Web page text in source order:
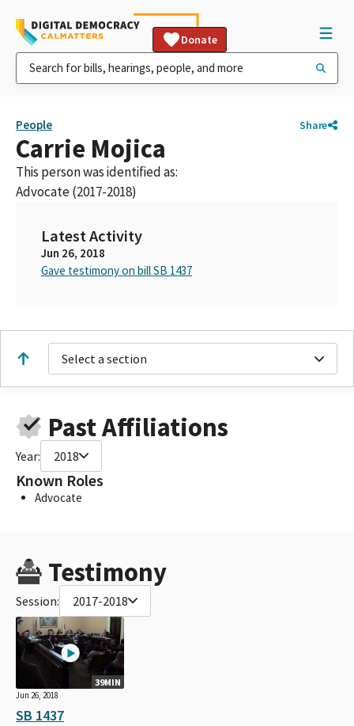
Donate
People Share
Carrie Mojica
This person was identified as:
Advocate (2017-2018)
Latest Activity
Jun 26, 2018
Gave testimony on bill SB 1437
Select a section
Past Affiliations
Year: 2018
Known Roles
Advocate
Testimony
Session: 2017-2018
39MIN
Jun 26, 2018
SB 1437